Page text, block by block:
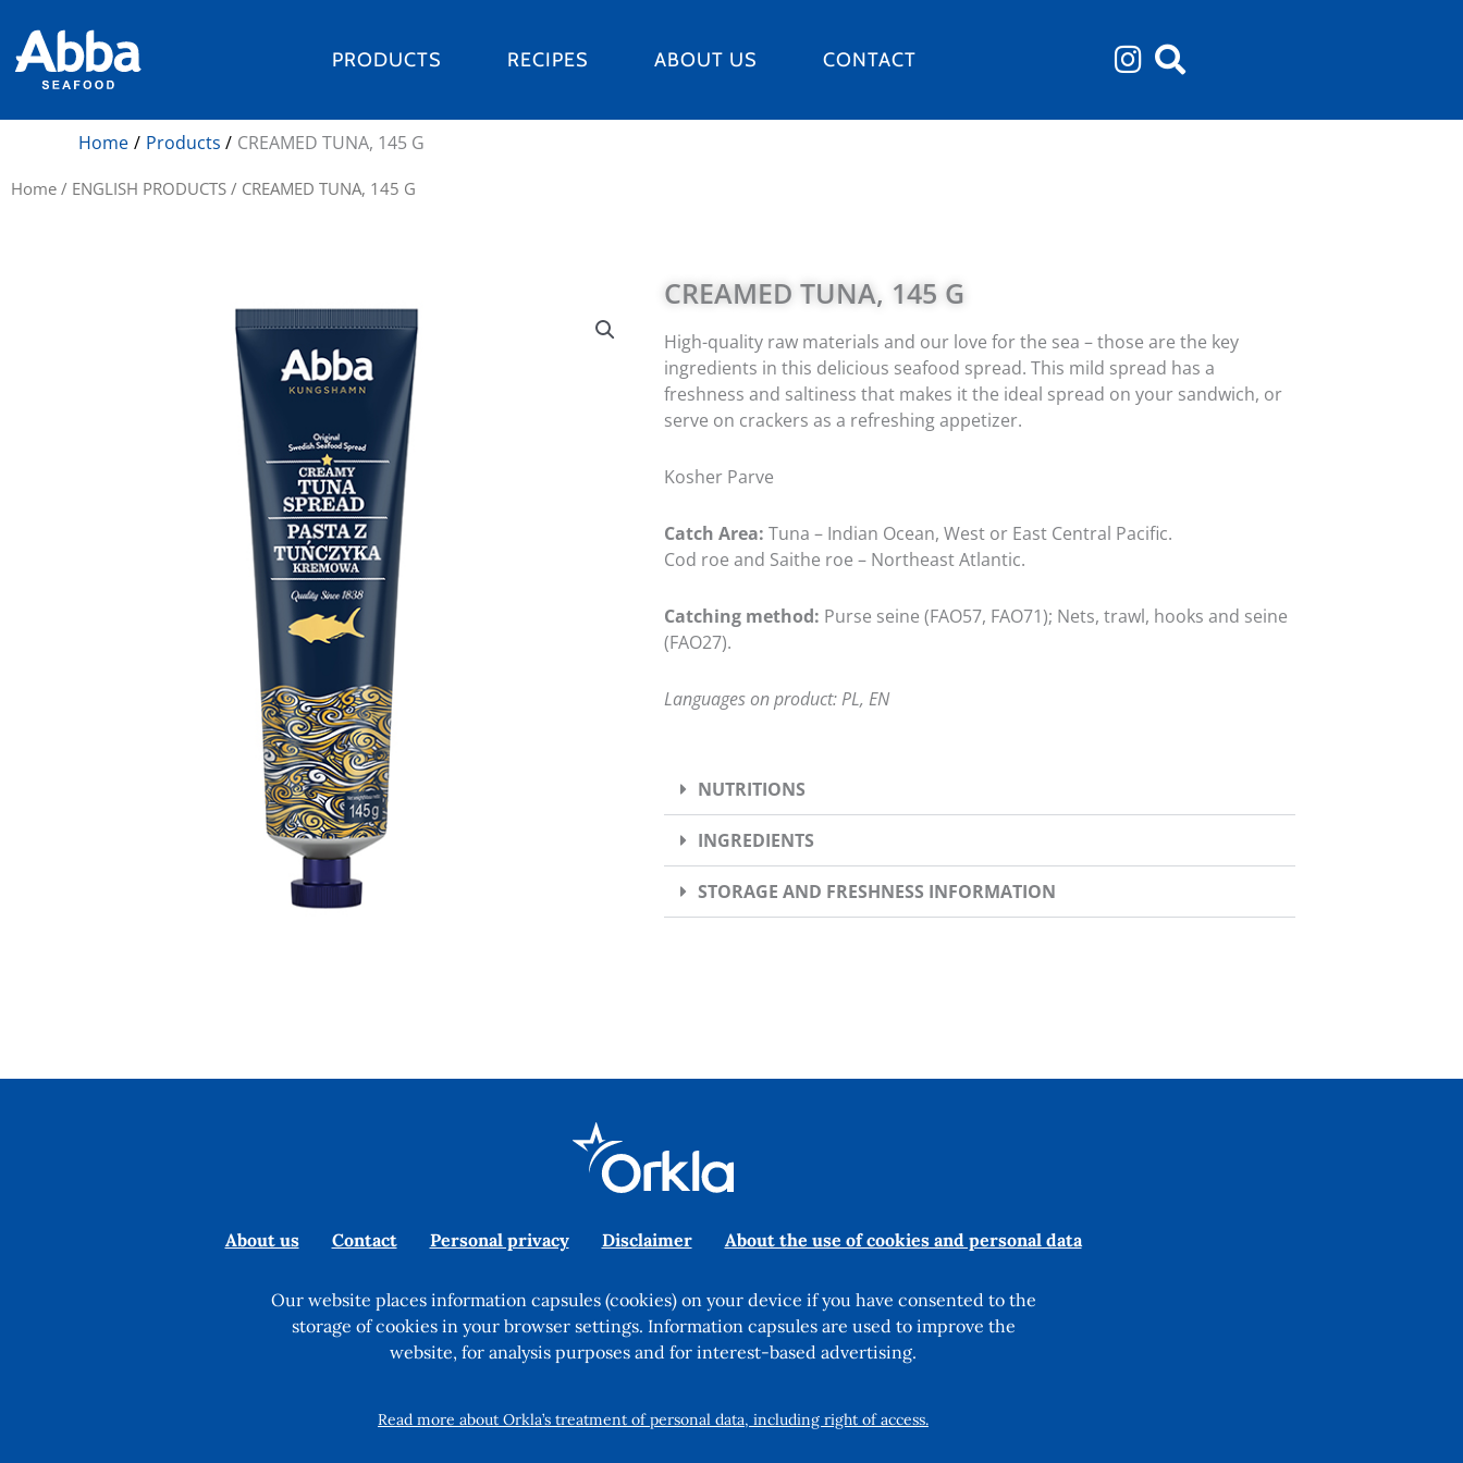
content
PRODUCTS RECIPES ABOUT US CONTACT
Home Products CREAMED TUNA, 145 G
Home / ENGLISH PRODUCTS / CREAMED TUNA, 145 G
CREAMED TUNA, 145 G
High-quality raw materials and our love for the sea – those are the key
ingredients in this delicious seafood spread. This mild spread has a
freshness and saltiness that makes it the ideal spread on your sandwich, or
serve on crackers as a refreshing appetizer.
Kosher Parve
Catch Area: Tuna – Indian Ocean, West or East Central Pacific.
Cod roe and Saithe roe – Northeast Atlantic.
Catching method: Purse seine (FAO57, FAO71); Nets, trawl, hooks and seine
(FAO27).
Languages on product: PL, EN
NUTRITIONS
INGREDIENTS
STORAGE AND FRESHNESS INFORMATION
About us Contact Personal privacy Disclaimer About the use of cookies and personal data
Our website places information capsules (cookies) on your device if you have consented to the
storage of cookies in your browser settings. Information capsules are used to improve the
website, for analysis purposes and for interest-based advertising.
Read more about Orkla’s treatment of personal data, including right of access.